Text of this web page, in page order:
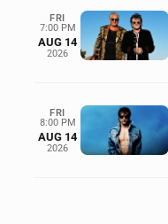
FRI
7:00 PM
AUG 14
2026
FRI
8:00 PM
AUG 14
2026